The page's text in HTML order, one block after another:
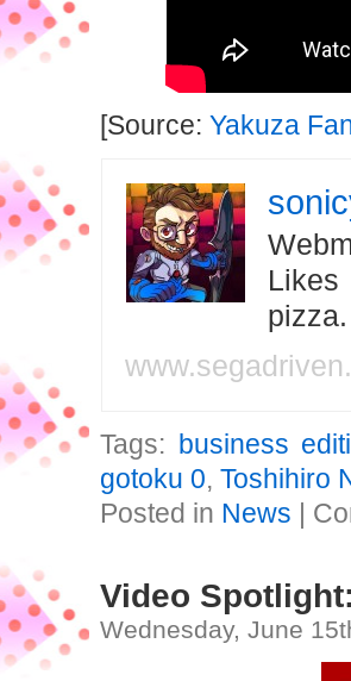
[Source:Yakuza
Likes
Tags: business
gotoku 0,Toshihiro
Posted in News |
Video
Wednesday, June